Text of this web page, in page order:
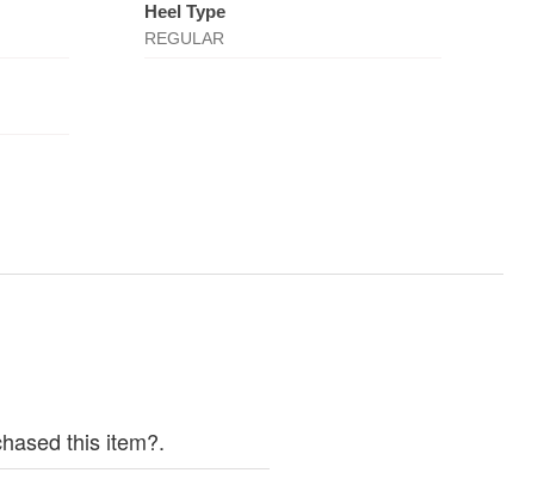
Heel Type
REGULAR
this item?.